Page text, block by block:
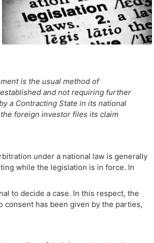
is the usual method of
and not requiring further
a Contracting State in its national
foreign investor files its claim
under a national law is generally
while the legislation is in force. In
to decide a case. In this respect, the
consent has been given by the parties,